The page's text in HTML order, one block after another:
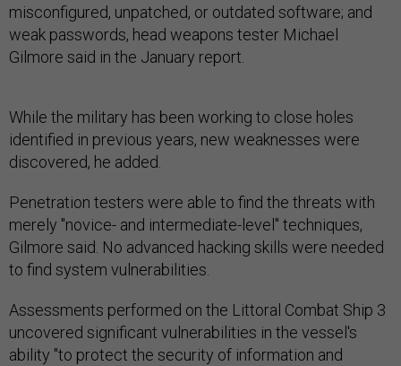
misconfigured, unpatched, or outdated software; and
weak passwords, head weapons tester Michael
Gilmore said in the January report.
While the military has been working to close holes
identified in previous years, new weaknesses were
discovered, he added.
Penetration testers were able to find the threats with
merely "novice- and intermediate-level" techniques,
Gilmore said. No advanced hacking skills were needed
to find system vulnerabilities.
Assessments performed on the Littoral Combat Ship 3
uncovered significant vulnerabilities in the vessel's
ability "to protect the security of information and